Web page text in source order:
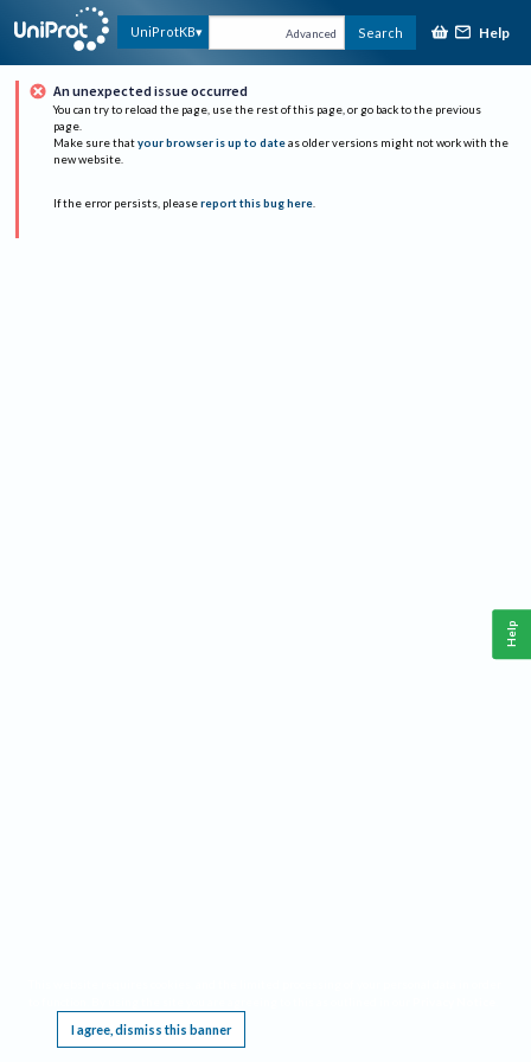
UniProtKB Advanced Search Help
An unexpected issue occurred
You can try to reload the page, use the rest of this page, or go back to the previous
page.
Make sure that your browser is up to date as older versions might not work with the
new website.
If the error persists, please report this bug here.
I agree, dismiss this banner
Help